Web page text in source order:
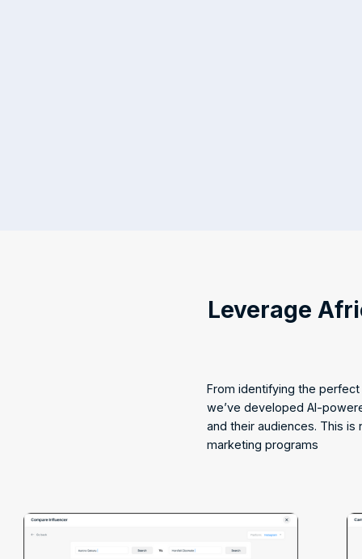
Leverage
From identifying the
we’ve developed AI-
and their audiences. This
marketing programs